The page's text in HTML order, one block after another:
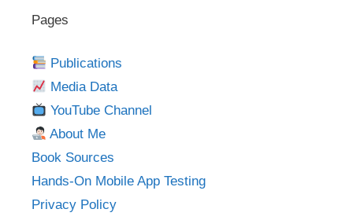
Pages
Publications
Media Data
YouTube Channel
About Me
Book Sources
Hands-On Mobile App Testing
Privacy Policy